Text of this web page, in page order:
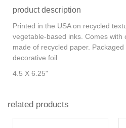
product description
Printed in the USA on recycled
vegetable-based inks. Comes with
made of recycled paper.
decorative foil
4.5 X 6.25"
related products